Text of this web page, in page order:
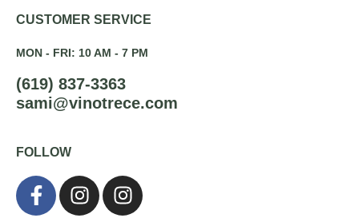
CUSTOMER SERVICE
MON - FRI: 10 AM - 7 PM
(619) 837-3363
sami@vinotrece.com
FOLLOW